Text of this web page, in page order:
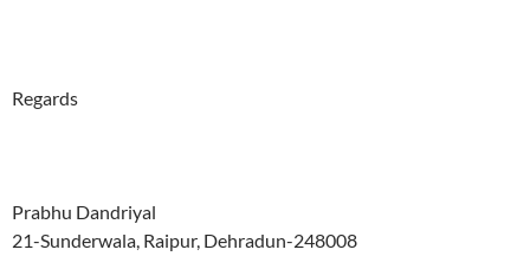
Regards
Prabhu Dandriyal
21-Sunderwala, Raipur, Dehradun-248008